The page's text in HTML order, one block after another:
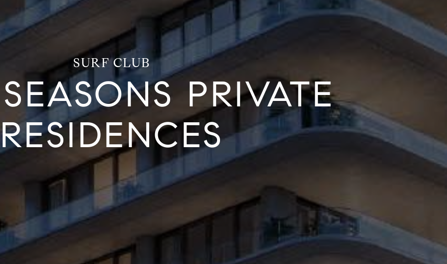
SURF CLUB
PRIVATE
RESIDENCES